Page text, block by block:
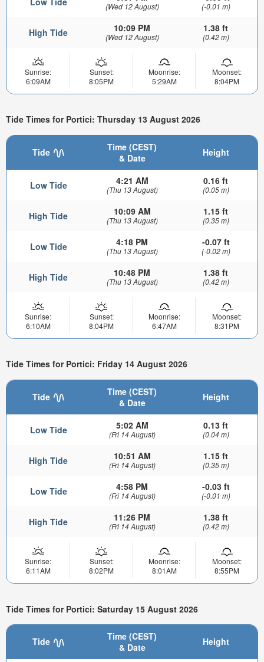
(Wed 12 August) (-0.01 m)
High Tide 10:09 PM
(Wed 12 August)
1.38 ft
(0.42 m)
Sunrise:
6:09AM
Sunset:
8:05PM
Moonrise:
5:29AM
Moonset:
8:04PM
Tide Times for Portici: Thursday 13 August 2026
Tide
Time (CEST)
& Date
Height
Low Tide 4:21 AM
(Thu 13 August)
0.16 ft
(0.05 m)
High Tide 10:09 AM
(Thu 13 August)
1.15 ft
(0.35 m)
Low Tide 4:18 PM
(Thu 13 August)
-0.07 ft
(-0.02 m)
High Tide 10:48 PM
(Thu 13 August)
1.38 ft
(0.42 m)
Sunrise:
6:10AM
Sunset:
8:04PM
Moonrise:
6:47AM
Moonset:
8:31PM
Tide Times for Portici: Friday 14 August 2026
Tide
Time (CEST)
& Date
Height
Low Tide 5:02 AM
(Fri 14 August)
0.13 ft
(0.04 m)
High Tide 10:51 AM
(Fri 14 August)
1.15 ft
(0.35 m)
Low Tide 4:58 PM
(Fri 14 August)
-0.03 ft
(-0.01 m)
High Tide 11:26 PM
(Fri 14 August)
1.38 ft
(0.42 m)
Sunrise:
6:11AM
Sunset:
8:02PM
Moonrise:
8:01AM
Moonset:
8:55PM
Tide Times for Portici: Saturday 15 August 2026
Tide
Time (CEST)
& Date
Height